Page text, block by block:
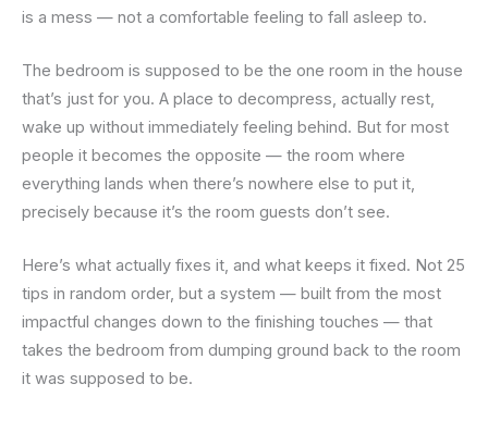
is a mess — not a comfortable feeling to fall asleep to.
The bedroom is supposed to be the one room in the house
that’s just for you. A place to decompress, actually rest,
wake up without immediately feeling behind. But for most
people it becomes the opposite — the room where
everything lands when there’s nowhere else to put it,
precisely because it’s the room guests don’t see.
Here’s what actually fixes it, and what keeps it fixed. Not 25
tips in random order, but a system — built from the most
impactful changes down to the finishing touches — that
takes the bedroom from dumping ground back to the room
it was supposed to be.